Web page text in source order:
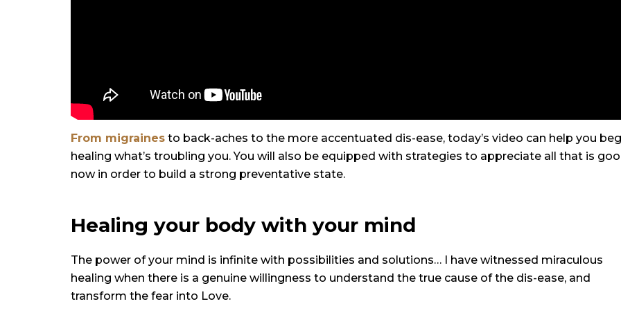
From migraines to back-aches to the more accentuated dis-ease, today’s video can help you
healing what’s troubling you. You will also be equipped with strategies to appreciate all that is
now in order to build a strong preventative state.
Healing your body with your mind
The power of your mind is infinite with possibilities and solutions…
I have witnessed miraculous
healing when there is a genuine willingness to understand the true cause of the dis-ease, and
transform the fear into Love.